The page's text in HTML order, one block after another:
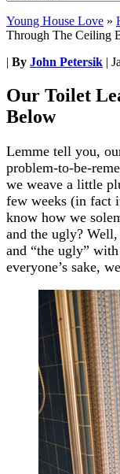
Young House Love »
Through The Ceiling
| By John Petersik |
Our Toilet
Below
Lemme tell you,
problem-to-be-
we weave a little
few weeks (in fact
know how we
and the ugly?
and “the ugly”
everyone’s sake,